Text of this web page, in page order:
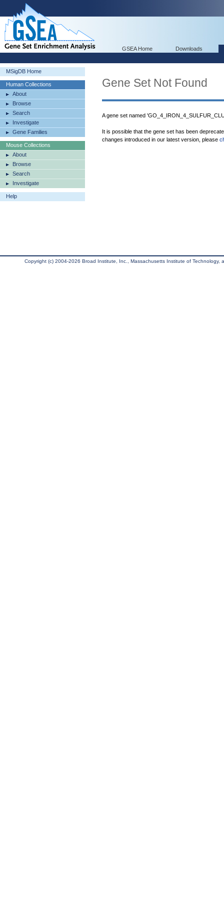
GSEA Home Downloads
MSigDB Home
Human Collections
About
Browse
Search
Investigate
Gene Families
Mouse Collections
About
Browse
Search
Investigate
Help
Gene Set Not Found
A gene set named
It is possible that the gene set has been
changes introduced in our latest version, please
Copyright (c) 2004-2026 Broad Institute, Inc., Massachusetts Institute of Technology,